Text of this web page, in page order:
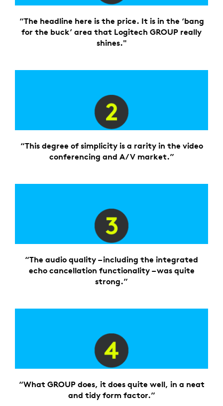
“The headline here is the price. It is in the ‘bang
for the buck’ area that Logitech GROUP really
shines."
“This degree of simplicity is a rarity in the video
conferencing and A/V market.”
“The audio quality – including the integrated
echo cancellation functionality – was quite
strong.”
“What GROUP does, it does quite well, in a neat
and tidy form factor.”